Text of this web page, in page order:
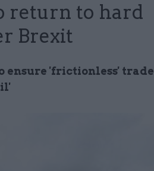
return to hard
Brexit
ensure 'frictionless' trade